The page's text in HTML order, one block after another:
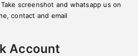
screenshot and whatsapp us on
contact and email
Account